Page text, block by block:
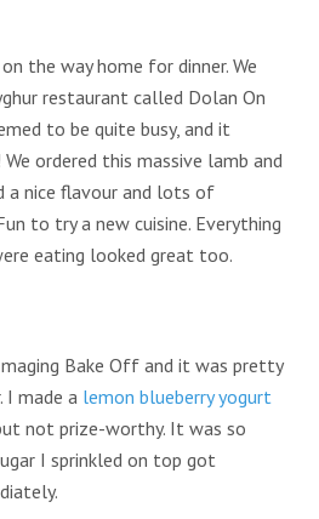
the way home for dinner. We
restaurant called Dolan On
to be quite busy, and it
ordered this massive lamb and
a nice flavour and lots of
to try a new cuisine. Everything
eating looked great too.
Bake Off and it was pretty
I made a lemon blueberry yogurt
not prize-worthy. It was so
I sprinkled on top got